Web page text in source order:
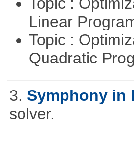
Linear
Topic :
Quadratic
3. Symphony in
solver.